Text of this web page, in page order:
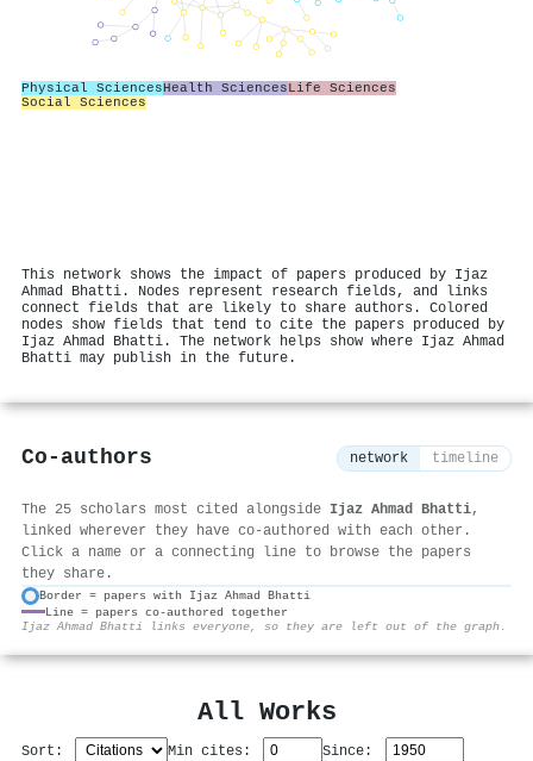
Physical SciencesHealth SciencesLife Sciences
Social Sciences
This network shows the impact of papers produced by Ijaz
Ahmad Bhatti. Nodes represent research fields, and links
connect fields that are likely to share authors. Colored
nodes show fields that tend to cite the papers produced by
Ijaz Ahmad Bhatti. The network helps show where Ijaz Ahmad
Bhatti may publish in the future.
Co-authors network timeline
The 25 scholars most cited alongside Ijaz Ahmad Bhatti,
linked wherever they have co-authored with each other.
Click a name or a connecting line to browse the papers
they share.
Border = papers with Ijaz Ahmad Bhatti
Line = papers co-authored together
Ijaz Ahmad Bhatti links everyone, so they are left out of the graph.
All Works
Sort: Min cites:
Since: